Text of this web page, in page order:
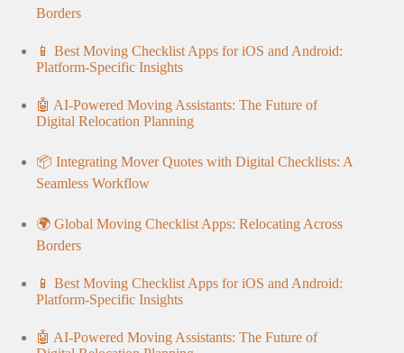
Borders
📱 Best Moving Checklist Apps for iOS and Android:
Platform-Specific Insights
🤖 AI-Powered Moving Assistants: The Future of
Digital Relocation Planning
📦 Integrating Mover Quotes with Digital Checklists: A
Seamless Workflow
🌍 Global Moving Checklist Apps: Relocating Across
Borders
📱 Best Moving Checklist Apps for iOS and Android:
Platform-Specific Insights
🤖 AI-Powered Moving Assistants: The Future of